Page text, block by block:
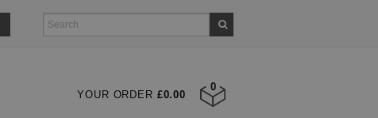
YOUR ORDER £0.00
0